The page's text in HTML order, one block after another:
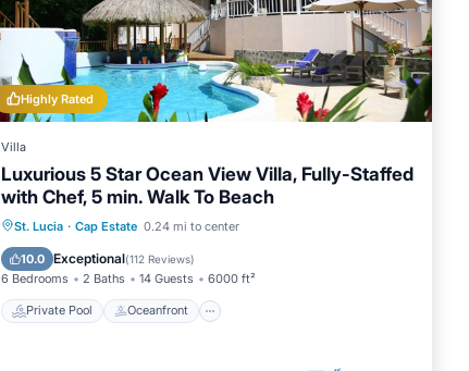
Highly Rated
Villa
Luxurious 5 Star Ocean View Villa, Fully-Staffed
with Chef, 5 min. Walk To Beach
St. Lucia · Cap Estate 0.24 mi to center
10.0 Exceptional(112 Reviews)
6 Bedrooms 2 Baths 14 Guests 6000 ft²
Private Pool Oceanfront
Private Pool Oceanfront
Parking